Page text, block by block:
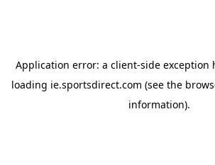
Application error: a client-side exception
loading ie.sportsdirect.com (see the
information).